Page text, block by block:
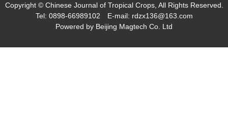
Copyright © Chinese Journal of Tropical Crops, All Rights Reserved.
Tel: 0898-66989102 E-mail: rdzx136@163.com
Powered by Beijing Magtech Co. Ltd